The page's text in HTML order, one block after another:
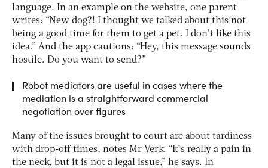
language. In an example on the website, one parent
writes: “New dog?! I thought we talked about this not
being a good time for them to get a pet. I don’t like this
idea.” And the app cautions: “Hey, this message sounds
hostile. Do you want to send?”
Robot mediators are useful in cases where the
mediation is a straightforward commercial
negotiation over figures
Many of the issues brought to court are about tardiness
with drop-off times, notes Mr Verk. “It’s really a pain in
the neck, but it is not a legal issue,” he says. In